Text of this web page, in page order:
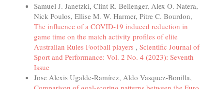
Samuel J. Janetzki, Clint R. Bellenger, Alex O. Natera,
Nick Poulos, Ellise M. W. Harmer, Pitre C. Bourdon,
The influence of a COVID-19 induced reduction in
game time on the match activity profiles of elite
Australian Rules Football players , Scientific Journal of
Sport and Performance: Vol. 2 No. 4 (2023): Seventh
Issue
Jose Alexis Ugalde-Ramírez, Aldo Vasquez-Bonilla,